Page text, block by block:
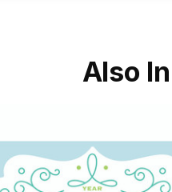
Also